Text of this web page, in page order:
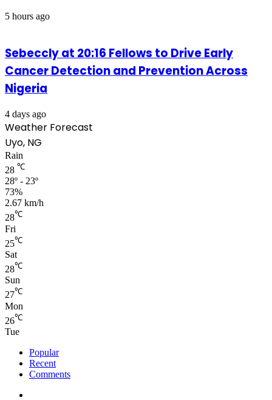
5 hours ago
Sebeccly at 20:16 Fellows to Drive Early
Cancer Detection and Prevention Across
Nigeria
4 days ago
Weather Forecast
Uyo, NG
Rain
28 ℃
28º - 23º
73%
2.67 km/h
28℃
Fri
25℃
Sat
28℃
Sun
27℃
Mon
26℃
Tue
Popular
Recent
Comments